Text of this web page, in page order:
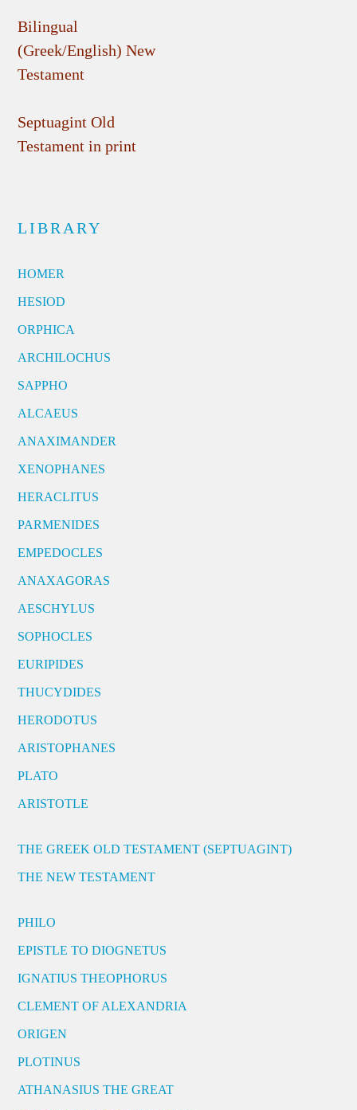
Bilingual
(Greek/English) New
Testament
Septuagint Old
Testament in print
LIBRARY
HOMER
HESIOD
ORPHICA
ARCHILOCHUS
SAPPHO
ALCAEUS
ANAXIMANDER
XENOPHANES
HERACLITUS
PARMENIDES
EMPEDOCLES
ANAXAGORAS
AESCHYLUS
SOPHOCLES
EURIPIDES
THUCYDIDES
HERODOTUS
ARISTOPHANES
PLATO
ARISTOTLE
THE GREEK OLD TESTAMENT (SEPTUAGINT)
THE NEW TESTAMENT
PHILO
EPISTLE TO DIOGNETUS
IGNATIUS THEOPHORUS
CLEMENT OF ALEXANDRIA
ORIGEN
PLOTINUS
ATHANASIUS THE GREAT